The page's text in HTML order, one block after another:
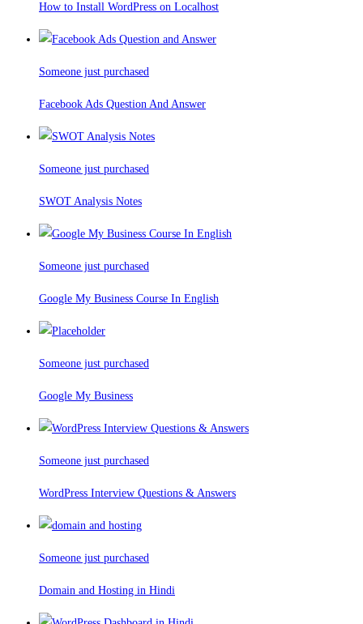
How to Install WordPress on Localhost
Someone just purchased
Facebook Ads Question And Answer
Someone just purchased
SWOT Analysis Notes
Someone just purchased
Google My Business Course In English
Someone just purchased
Google My Business
Someone just purchased
WordPress Interview Questions & Answers
Someone just purchased
Domain and Hosting in Hindi